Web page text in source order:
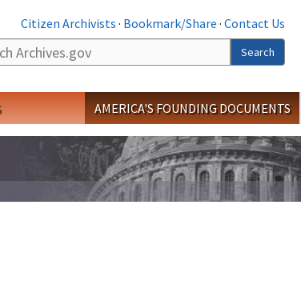
Citizen Archivists · Bookmark/Share · Contact Us
Search
AMERICA'S FOUNDING DOCUMENTS